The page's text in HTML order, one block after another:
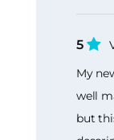
5
My
well
but